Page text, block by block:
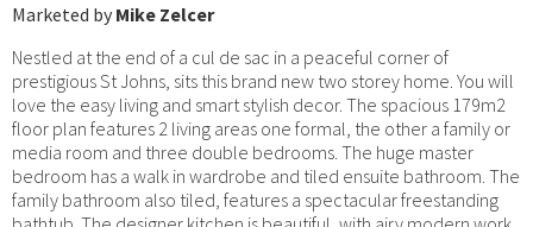
Marketed by Mike Zelcer
Nestled at the end of a cul de sac in a peaceful corner of
prestigious St Johns, sits this brand new two storey home. You will
love the easy living and smart stylish decor. The spacious 179m2
floor plan features 2 living areas one formal, the other a family or
media room and three double bedrooms. The huge master
bedroom has a walk in wardrobe and tiled ensuite bathroom. The
family bathroom also tiled, features a spectacular freestanding